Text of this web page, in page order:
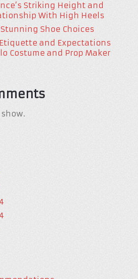
Striking Height and
With High Heels
Shoe Choices
and Expectations
Costume and Prop Maker